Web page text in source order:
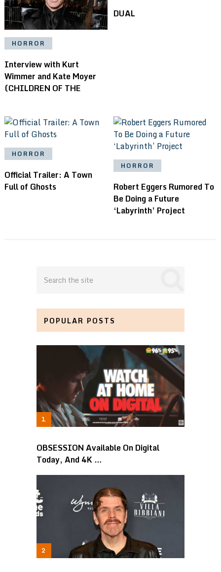
HORROR
Interview with Kurt
Wimmer and Kate Moyer
(CHILDREN OF THE
DUAL
HORROR
Official Trailer: A Town
Full of Ghosts
HORROR
Robert Eggers Rumored To
Be Doing a Future
‘Labyrinth’ Project
POPULAR POSTS
OBSESSION Available On Digital
Today, And 4K …